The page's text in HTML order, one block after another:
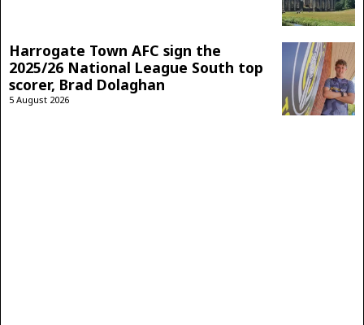
Harrogate Town AFC sign the
2025/26 National League South top
scorer, Brad Dolaghan
5 August 2026